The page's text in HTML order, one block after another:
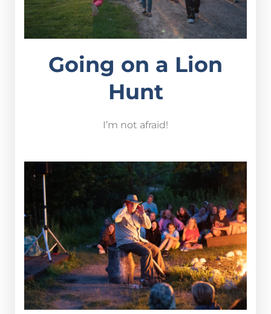
Going on a Lion
Hunt
I’m not afraid!